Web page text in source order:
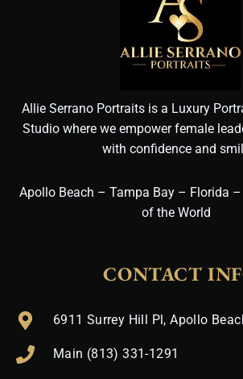
Allie Serrano Portraits is a Luxury
Studio where we empower female
with confidence and
Apollo Beach – Tampa Bay – Florida –
of the World
CONTACT
6911 Surrey Hill Pl, Apollo
Main (813) 331-1291